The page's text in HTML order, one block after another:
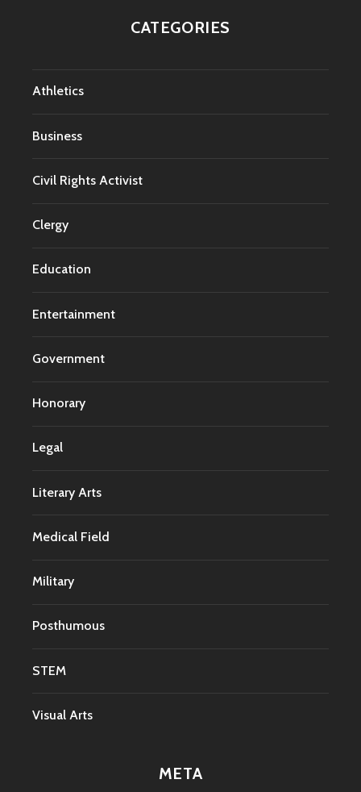
CATEGORIES
Athletics
Business
Civil Rights Activist
Clergy
Education
Entertainment
Government
Honorary
Legal
Literary Arts
Medical Field
Military
Posthumous
STEM
Visual Arts
META